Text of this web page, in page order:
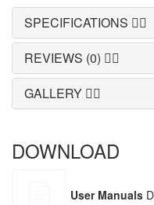
SPECIFICATIONS
REVIEWS (0)
GALLERY
DOWNLOAD
User Manuals